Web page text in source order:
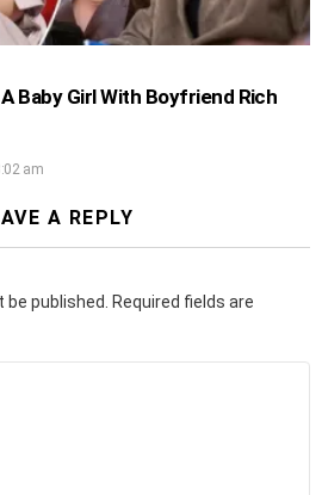
Baby Girl With Boyfriend Rich
am
A REPLY
published. Required fields are